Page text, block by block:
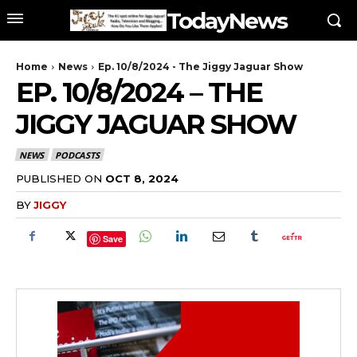
TodayNews
Home News Ep. 10/8/2024 - The Jiggy Jaguar Show
EP. 10/8/2024 – THE
JIGGY JAGUAR SHOW
NEWS PODCASTS
PUBLISHED ON OCT 8, 2024
BYJIGGY
Save